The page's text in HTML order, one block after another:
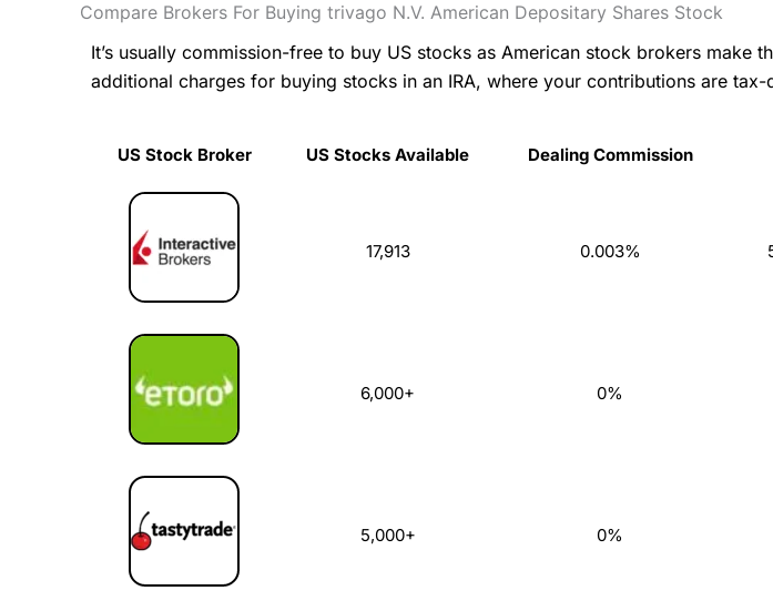
Compare Brokers For Buying trivago N.V. American Depositary Shares Stock
It’s usually commission-free to buy US stocks as American stock brokers
additional charges for buying stocks in an IRA, where your contributions are tax-
US Stock Broker US Stocks Available Dealing Commission
US Stock Broker
17,913 0.003%
6,000+ 0%
5,000+ 0%